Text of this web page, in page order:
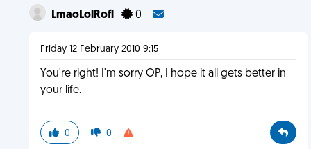
LmaoLolRofl 0
Friday 12 February 2010 9:15
You're right! I'm sorry OP, I hope it all gets better in
your life.
0 0